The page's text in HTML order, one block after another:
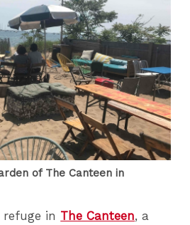
of The Canteen in
refuge in The Canteen, a